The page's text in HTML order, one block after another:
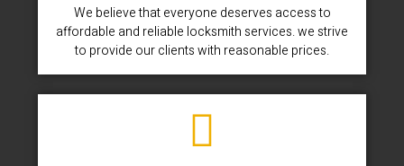
We believe that everyone deserves access to
affordable and reliable locksmith services. we strive
to provide our clients with reasonable prices.